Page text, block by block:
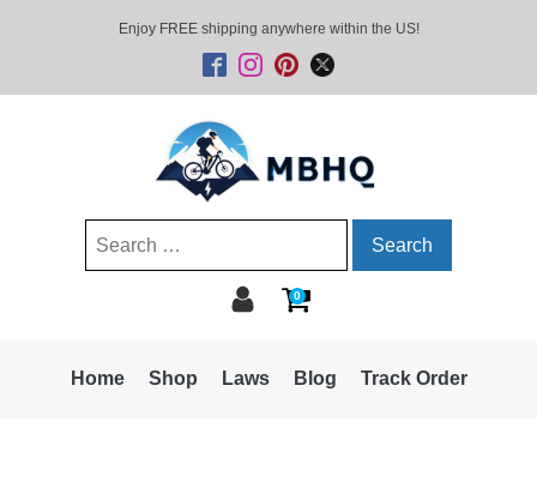
Enjoy FREE shipping anywhere within the US!
Search
0
Home Shop Laws Blog Track Order